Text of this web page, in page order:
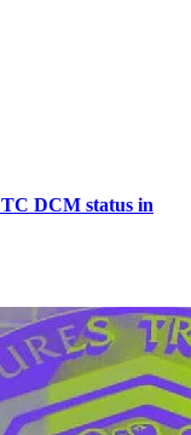
DCM status in